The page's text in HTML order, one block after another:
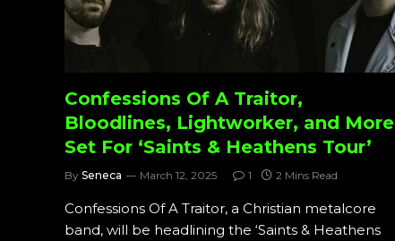
Confessions Of A Traitor,
Bloodlines, Lightworker, and More
Set For ‘Saints & Heathens Tour’
By Seneca March 12, 2025 1 2 Mins Read
Confessions Of A Traitor, a Christian metalcore
band, will be headlining the ‘Saints & Heathens